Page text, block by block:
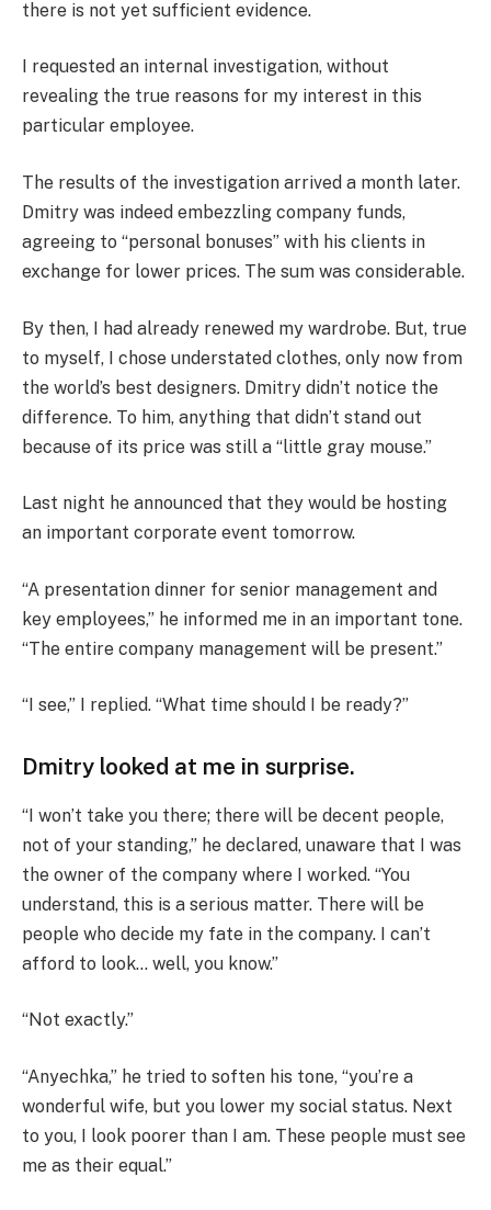
there is not yet sufficient evidence.
I requested an internal investigation, without
revealing the true reasons for my interest in this
particular employee.
The results of the investigation arrived a month later.
Dmitry was indeed embezzling company funds,
agreeing to “personal bonuses” with his clients in
exchange for lower prices. The sum was considerable.
By then, I had already renewed my wardrobe. But, true
to myself, I chose understated clothes, only now from
the world’s best designers. Dmitry didn’t notice the
difference. To him, anything that didn’t stand out
because of its price was still a “little gray mouse.”
Last night he announced that they would be hosting
an important corporate event tomorrow.
“A presentation dinner for senior management and
key employees,” he informed me in an important tone.
“The entire company management will be present.”
“I see,” I replied. “What time should I be ready?”
Dmitry looked at me in surprise.
“I won’t take you there; there will be decent people,
not of your standing,” he declared, unaware that I was
the owner of the company where I worked. “You
understand, this is a serious matter. There will be
people who decide my fate in the company. I can’t
afford to look… well, you know.”
“Not exactly.”
“Anyechka,” he tried to soften his tone, “you’re a
wonderful wife, but you lower my social status. Next
to you, I look poorer than I am. These people must see
me as their equal.”